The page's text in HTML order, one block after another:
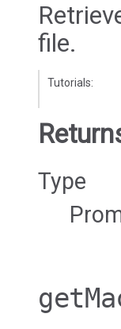
file.
Tutorials:
Type